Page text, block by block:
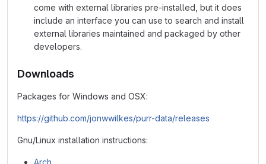
come with external libraries pre-installed, but it does
include an interface you can use to search and install
external libraries maintained and packaged by other
developers.
Downloads
Packages for Windows and OSX:
https://github.com/jonwwilkes/purr-data/releases
Gnu/Linux installation instructions:
Arch